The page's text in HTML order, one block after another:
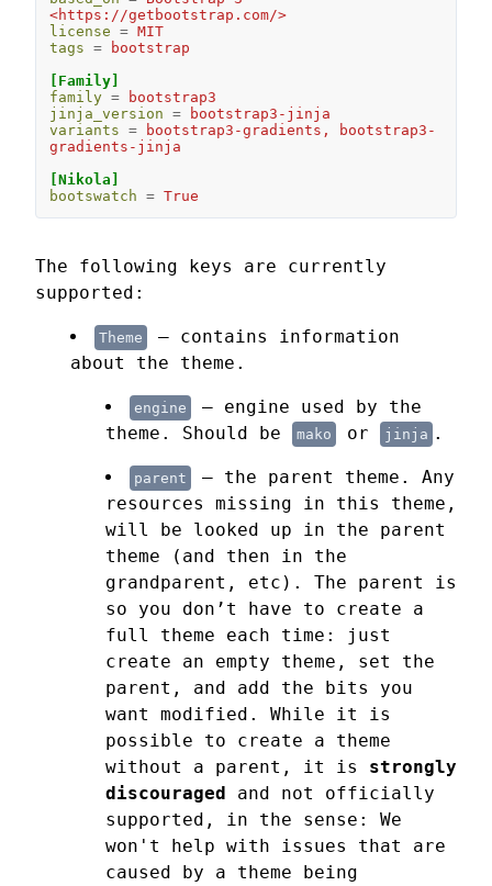
<https://getbootstrap.com/>
license = MIT
tags =
bootstrap
[Family]
family =
bootstrap3
jinja_version =
bootstrap3-jinja
variants =
bootstrap3-gradients, bootstrap3-
gradients-jinja
[Nikola]
bootswatch = True
The following keys are currently
supported:
Theme
— contains information
about the theme.
engine
— engine used by the
theme. Should be
mako or jinja .
parent
— the parent theme. Any
resources missing in this theme,
will be looked up in the parent
theme (and then in the
grandparent, etc).
The parent is
so you don’t have to create a
full theme each time: just
create an empty theme, set the
parent, and add the bits you
want modified.
While it is
possible to create a theme
without a parent, it is strongly
discouraged and not officially
supported, in the sense: We
won't help with issues that are
caused by a theme being